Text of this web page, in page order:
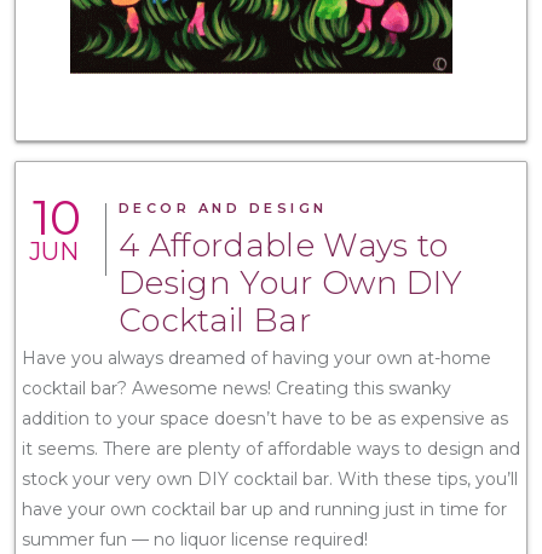
10
JUN
DECOR AND DESIGN
4 Affordable Ways to
Design Your Own DIY
Cocktail Bar
Have you always dreamed of having your own at-home
cocktail bar? Awesome news! Creating this swanky
addition to your space doesn’t have to be as expensive as
it seems. There are plenty of affordable ways to design and
stock your very own DIY cocktail bar. With these tips, you’ll
have your own cocktail bar up and running just in time for
summer fun — no liquor license required!